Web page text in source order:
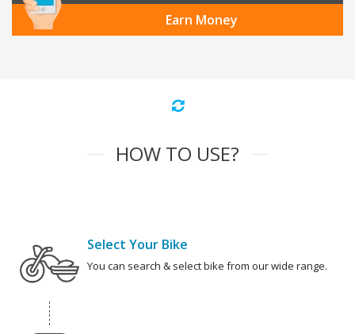
Earn Money
HOW TO USE?
Select Your Bike
You can search & select bike from our wide range.